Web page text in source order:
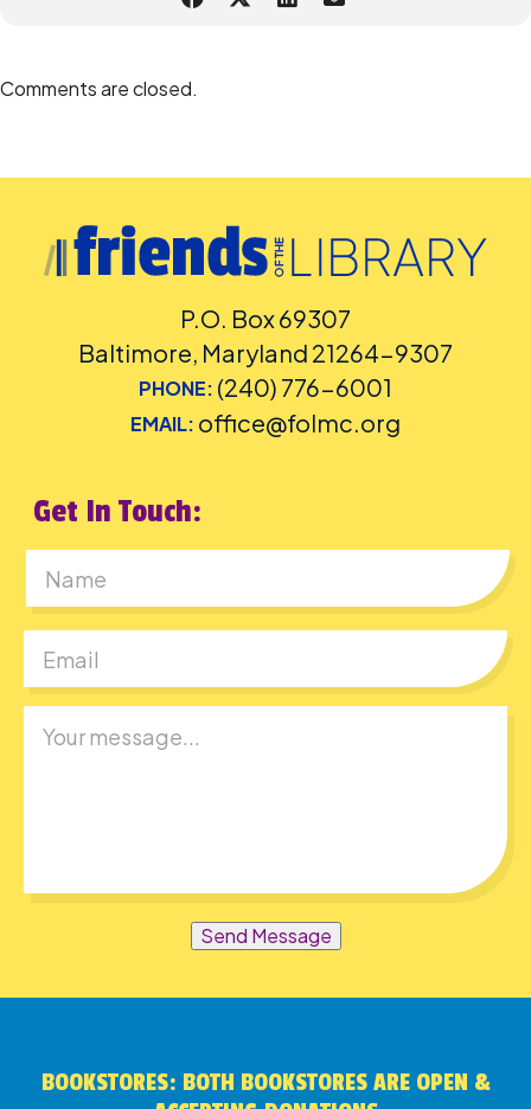
place your request for English-language captioning or sign
other accommodation requests.
Comments are closed.
P.O. Box 69307
Baltimore, Maryland 21264-9307
PHONE: (240) 776-6001
EMAIL: office@folmc.org
Get In Touch:
Send Message
BOOKSTORES: BOTH BOOKSTORES ARE OPEN &